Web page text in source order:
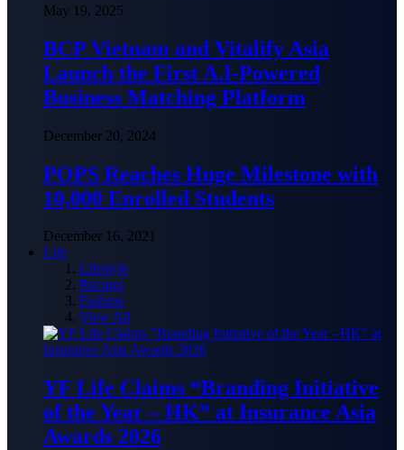
May 19, 2025
BCP Vietnam and Vitalify Asia
Launch the First A.I-Powered
Business Matching Platform
December 20, 2024
POPS Reaches Huge Milestone with
10,000 Enrolled Students
December 16, 2021
Life
Lifestyle
Recipes
Fashion
View All
YF Life Claims “Branding Initiative
of the Year – HK” at Insurance Asia
Awards 2026